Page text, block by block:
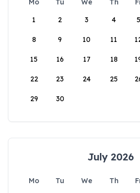
Mo Tu We Th
1
2 3 4 5
8 9 10 11
15 16 17 18
22 23 24 25
29 30
July 2026
Mo Tu We Th